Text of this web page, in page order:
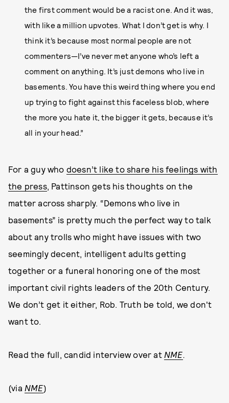
the first comment would be a racist one. And it was,
with like a million upvotes. What I don’t get is why. I
think it’s because most normal people are not
commenters—I’ve never met anyone who’s left a
comment on anything. It’s just demons who live in
basements. You have this weird thing where you end
up trying to fight against this faceless blob, where
the more you hate it, the bigger it gets, because it’s
all in your head.”
For a guy who doesn’t like to share his feelings with
the press, Pattinson gets his thoughts on the
matter across sharply. “Demons who live in
basements” is pretty much the perfect way to talk
about any trolls who might have issues with two
seemingly decent, intelligent adults getting
together or a funeral honoring one of the most
important civil rights leaders of the 20th Century.
We don’t get it either, Rob. Truth be told, we don't
want to.
Read the full, candid interview over at NME.
(via NME)